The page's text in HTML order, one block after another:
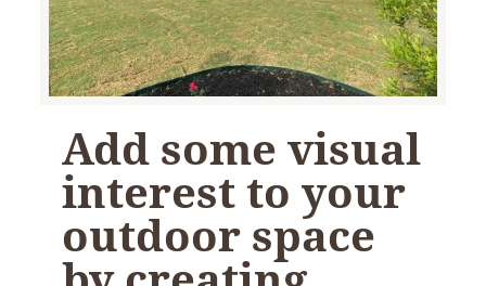
Add some visual
interest to your
outdoor space